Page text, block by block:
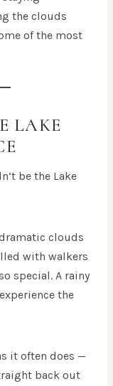
the clouds
of the most
LAKE
be the Lake
clouds
with walkers
special. A rainy
the
it often does —
back out